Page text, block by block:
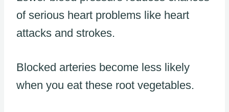
of serious heart problems like heart
attacks and strokes.
Blocked arteries become less likely
when you eat these root vegetables.